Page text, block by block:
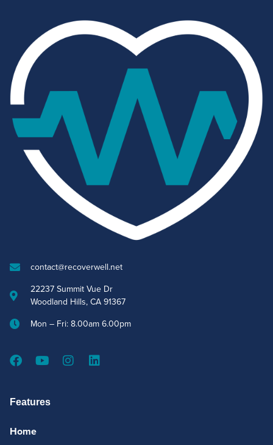
contact@recoverwell.net
22237 Summit Vue Dr
Woodland Hills, CA 91367
Mon – Fri: 8.00am 6.00pm
Features
Home